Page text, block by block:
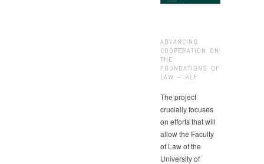
ADVANCING
COOPERATION ON
THE
FOUNDATIONS OF
LAW – ALF
The project
crucially focuses
on efforts that will
allow the Faculty
of Law of the
University of